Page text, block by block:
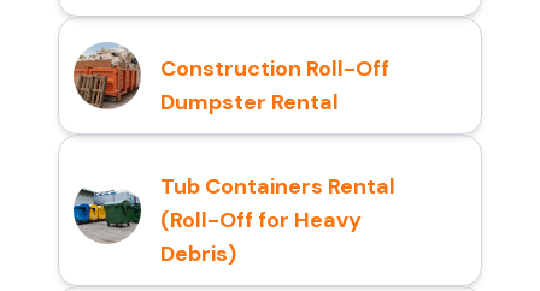
Construction Roll-Off
Dumpster Rental
Tub Containers Rental
(Roll-Off for Heavy
Debris)